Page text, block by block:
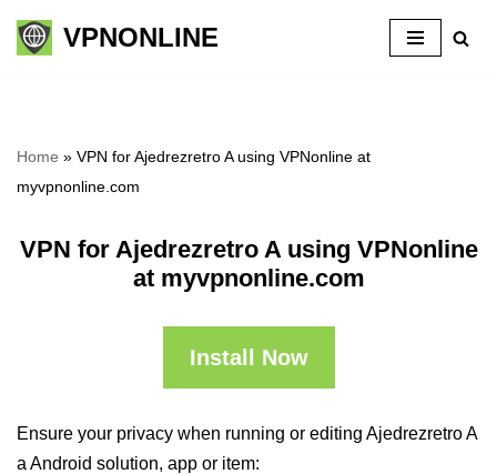
Skip
VPNONLINE
Home » VPN for Ajedrezretro A using VPNonline at
myvpnonline.com
VPN for Ajedrezretro A using VPNonline
at myvpnonline.com
Install Now
Ensure your privacy when running or editing Ajedrezretro A
a Android solution, app or item: